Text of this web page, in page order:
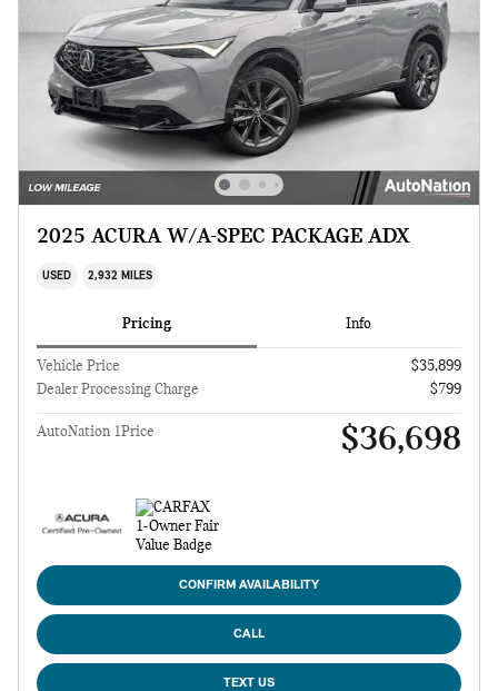
2025 ACURA W/A-SPEC PACKAGE ADX
USED 2,932 MILES
Pricing Info
Vehicle Price
$35,899
Dealer Processing Charge
$799
AutoNation 1Price $36,698
CONFIRM AVAILABILITY
CALL
TEXT US